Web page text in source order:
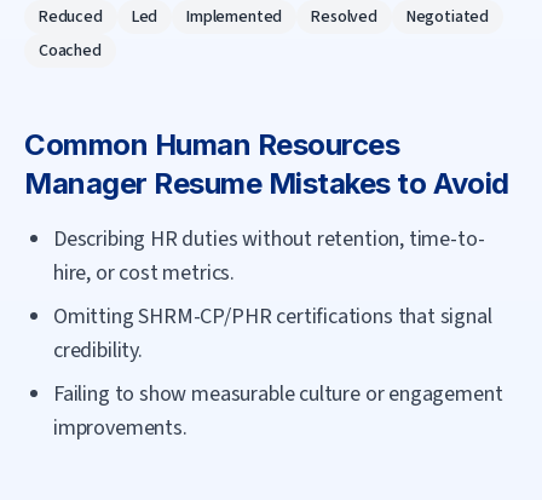
Reduced Led Implemented Resolved
Negotiated
Coached
Common Human Resources
Manager Resume Mistakes to Avoid
Describing HR duties without retention, time-to-
hire, or cost metrics.
Omitting SHRM-CP/PHR certifications that signal
credibility.
Failing to show measurable culture or engagement
improvements.